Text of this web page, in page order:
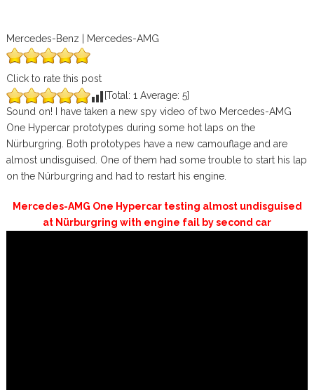
Mercedes-Benz | Mercedes-AMG
Click to rate this post
[Total: 1 Average: 5]
Sound on! I have taken a new spy video of two Mercedes-AMG
One Hypercar prototypes during some hot laps on the
Nürburgring. Both prototypes have a new camouflage and are
almost undisguised. One of them had some trouble to start his lap
on the Nürburgring and had to restart his engine.
Mercedes-AMG One Hypercar testing almost undisguised
at Nürburgring with engine fail by second car